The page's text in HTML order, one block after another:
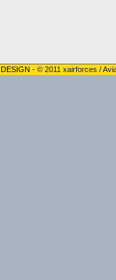
- © 2011 xairforces /